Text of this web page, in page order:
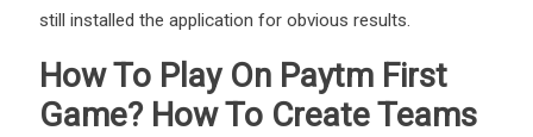
still installed the application for obvious results.
How To Play On Paytm First
Game? How To Create Teams